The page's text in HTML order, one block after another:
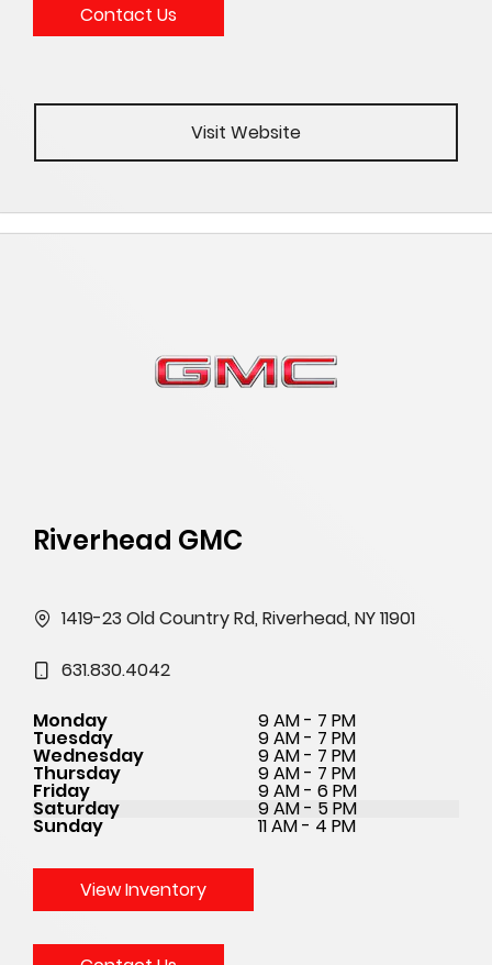
Contact Us
Visit Website
Riverhead GMC
1419-23 Old Country Rd, Riverhead, NY 11901
631.830.4042
Monday 9 AM - 7 PM
Tuesday 9 AM - 7 PM
Wednesday 9 AM - 7 PM
Thursday 9 AM - 7 PM
Friday 9 AM - 6 PM
Saturday 9 AM - 5 PM
Sunday 11 AM - 4 PM
View Inventory